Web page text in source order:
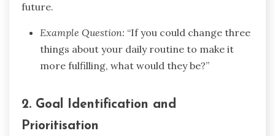
future.
Example Question: “If you could change three
things about your daily routine to make it
more fulfilling, what would they be?”
2. Goal Identification and
Prioritisation